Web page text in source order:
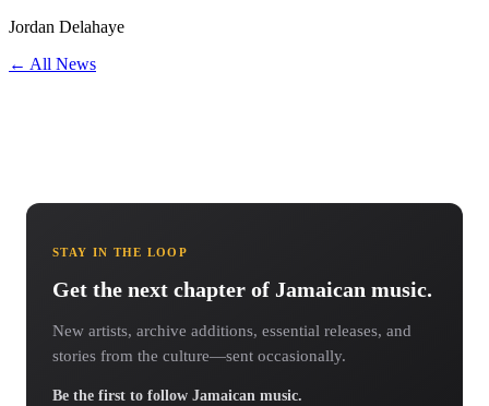
Jordan Delahaye
← All News
STAY IN THE LOOP
Get the next chapter of Jamaican music.
New artists, archive additions, essential releases, and
stories from the culture—sent occasionally.
Be the first to follow Jamaican music.